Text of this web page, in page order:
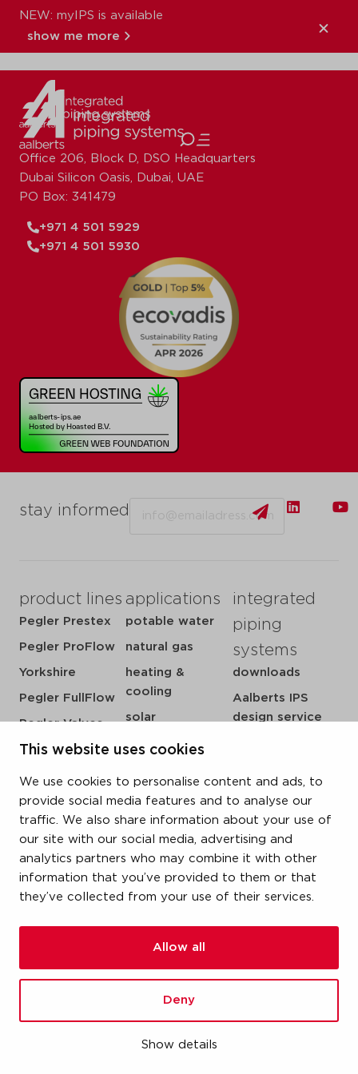
This website uses cookies
We use cookies to personalise content and ads, to
provide social media features and to analyse our
traffic. We also share information about your use of
our site with our social media, advertising and
analytics partners who may combine it with other
information that you’ve provided to them or that
they’ve collected from your use of their services.
Allow all
Deny
Show details
NEW: myIPS is available
show me more
close
stay informed
product lines
Pegler Prestex
Pegler ProFlow
Yorkshire
Pegler FullFlow
Pegler Valves
VSH SmartPress
VSH CoolPress
VSH XPress
VSH FastFix
VSH SudoPress
VSH PowerPress
VSH Shurjoint
VSH Tectite
applications
potable water
natural gas
heating &
cooling
solar
sprinkler
steam
integrated
piping
systems
downloads
Aalberts IPS
design service
references
newsroom
contact
vacatures
privacy statement
Office 206, Block D, DSO Headquarters
Dubai Silicon Oasis, Dubai, UAE
PO Box: 341479
+971 4 501 5929
+971 4 501 5930